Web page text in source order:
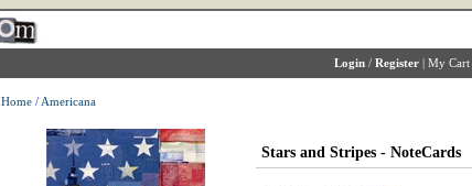
Login/ Register| My Cart
Home/ Americana
Stars and Stripes - NoteCards